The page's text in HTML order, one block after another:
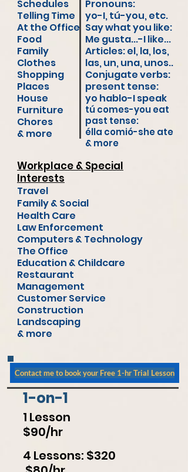
Schedules
Telling Time
At the Office
Food
Family
Clothes
Shopping
Places
House
Furniture
Chores
& more
Pronouns:
yo-I, tú-you, etc.
Say what you like:
Me gusta...-I like...
Articles: el, la, los,
las, un, una, unos..
Conjugate verbs:
present tense:
yo hablo-I speak
tú comes-you eat
past tense:
élla comió-she ate
& more
Workplace & Special
Interests
Travel
Family & Social
Health Care
Law Enforcement
Computers & Technology
The Office
Education &Childcare
Restaurant
Management
Customer Service
Construction
Landscaping
& more
Contact me to book your Free 1-hr Trial Lesson
1-on-1
1 Lesson
$90/hr
4 Lessons: $320